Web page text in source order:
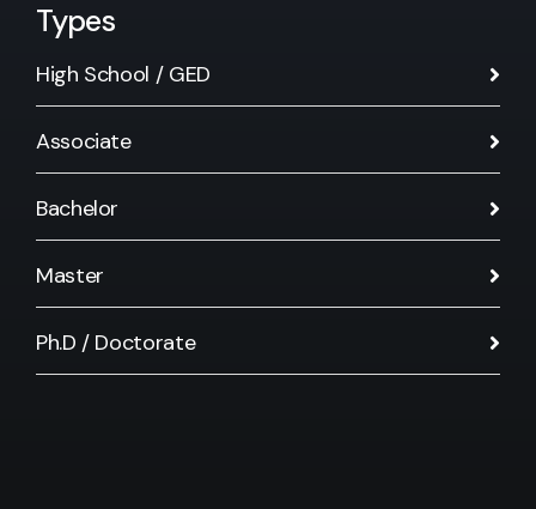
Types
High School / GED
Associate
Bachelor
Master
Ph.D / Doctorate